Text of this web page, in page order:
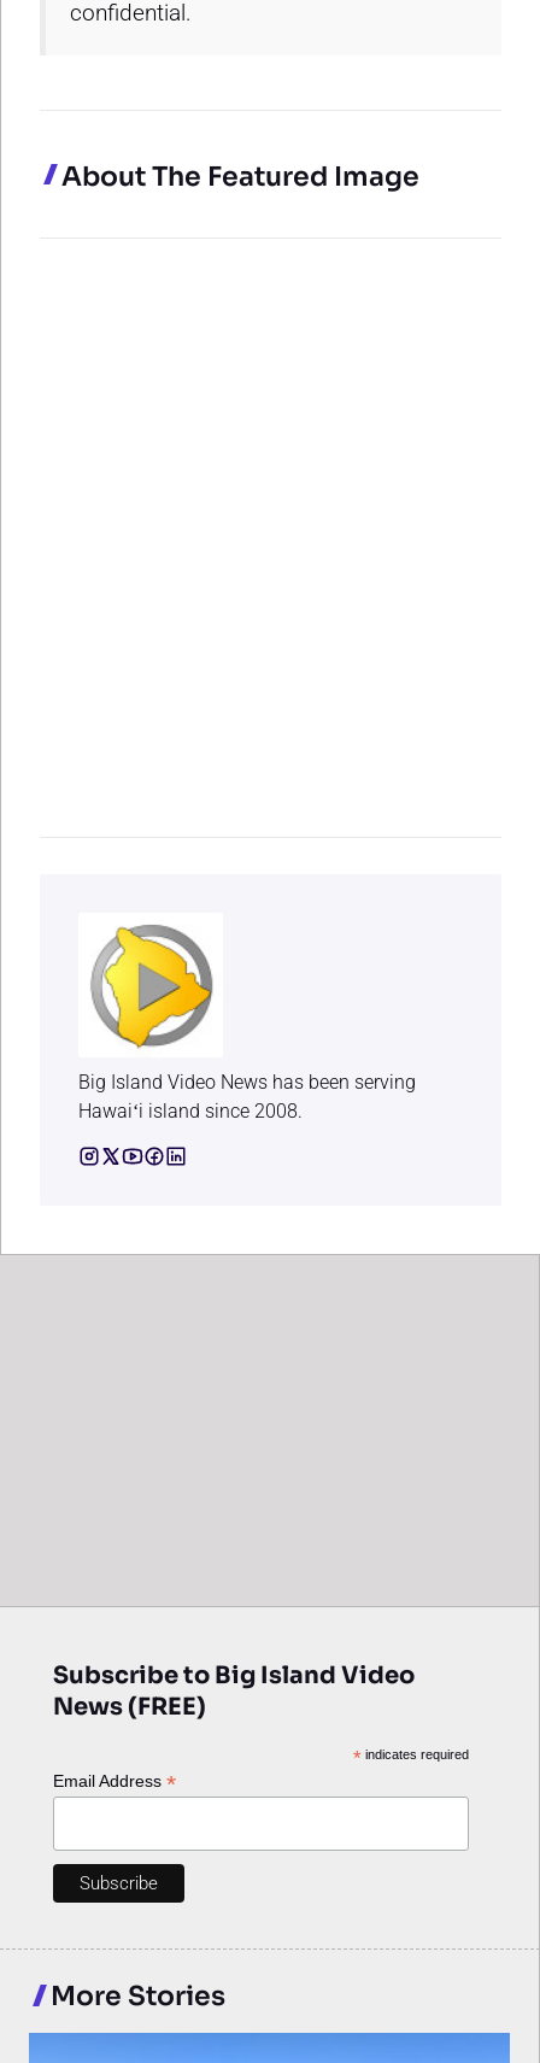
confidential.
About The Featured Image
Big Island Video News has been serving
Hawaiʻi island since 2008.
Subscribe to Big Island Video
News (FREE)
*indicates required
Email Address *
More Stories